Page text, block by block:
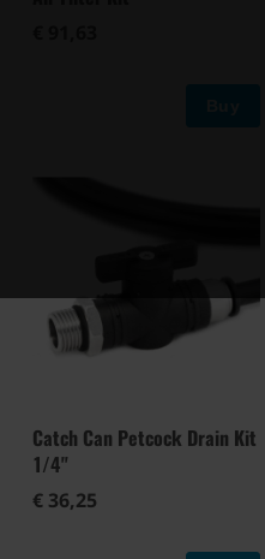
Catch Can Petcock Drain Kit
1/4"
€ 36,25